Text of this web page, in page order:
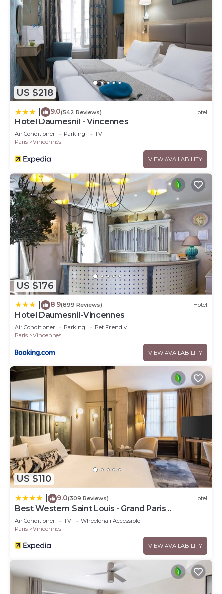
US $218
9.0(542 Reviews) Hotel
Hôtel Daumesnil - Vincennes
Air Conditioner Parking
TV
Paris
Vincennes
VIEW AVAILABILITY
US $176
8.9(899 Reviews) Hotel
Hotel Daumesnil-Vincennes
Air Conditioner Parking
Pet Friendly
Paris
Vincennes
VIEW AVAILABILITY
US $110
9.0(309 Reviews) Hotel
Best Western Saint Louis - Grand Paris
Vincennes
Air Conditioner TV
Wheelchair Accessible
Paris
Vincennes
VIEW AVAILABILITY